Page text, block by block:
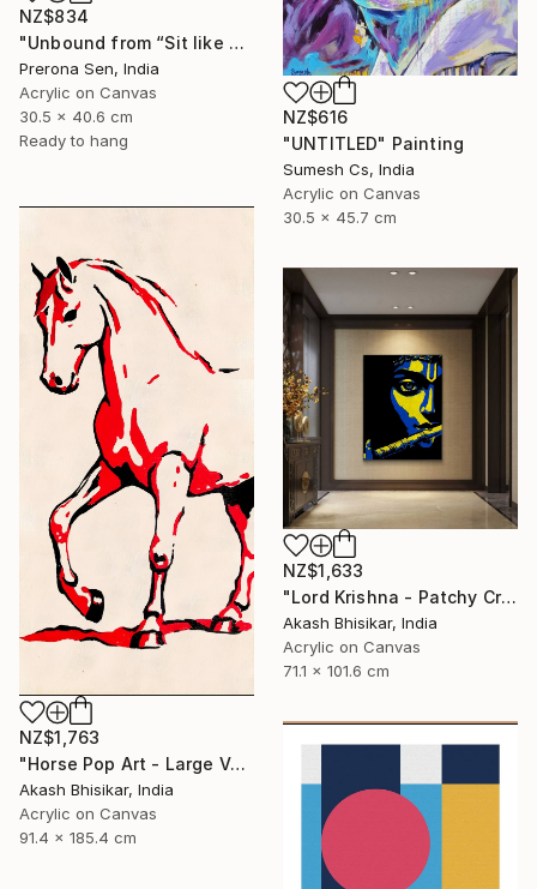
NZ$834
"Unbound from “Sit like a girl”" Painting
Prerona Sen, India
Acrylic on Canvas
30.5 x 40.6 cm
Ready to hang
NZ$616
"UNTITLED" Painting
Sumesh Cs, India
Acrylic on Canvas
30.5 x 45.7 cm
NZ$1,763
"Horse Pop Art - Large Vertical" Painting
Akash Bhisikar, India
Acrylic on Canvas
91.4 x 185.4 cm
NZ$1,633
"Lord Krishna - Patchy Creative Pop Art" Painting
Akash Bhisikar, India
Acrylic on Canvas
71.1 x 101.6 cm